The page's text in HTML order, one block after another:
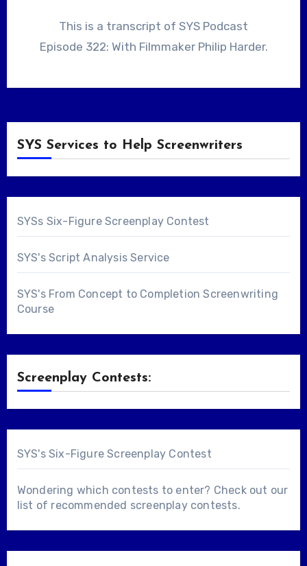
This is a transcript of SYS Podcast
Episode 322: With Filmmaker Philip Harder.
SYS Services to Help Screenwriters
SYSs Six-Figure Screenplay Contest
SYS's Script Analysis Service
SYS's From Concept to Completion Screenwriting
Course
Screenplay Contests:
SYS's Six-Figure Screenplay Contest
Wondering which contests to enter? Check out our
list of recommended screenplay contests.